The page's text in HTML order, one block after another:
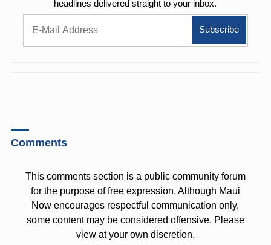
headlines delivered straight to your inbox.
Comments
This comments section is a public community forum
for the purpose of free expression. Although Maui
Now encourages respectful communication only,
some content may be considered offensive. Please
view at your own discretion.